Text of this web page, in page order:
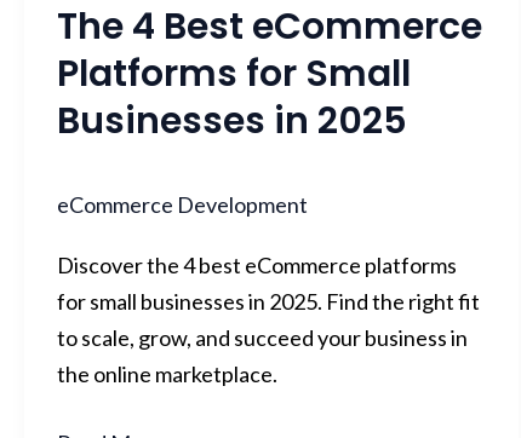
The 4 Best eCommerce
Platforms for Small
Businesses in 2025
eCommerce Development
Discover the 4 best eCommerce platforms
for small businesses in 2025. Find the right fit
to scale, grow, and succeed your business in
the online marketplace.
2025